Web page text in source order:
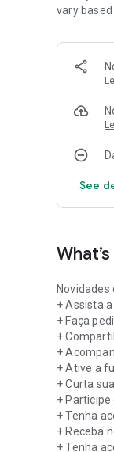
vary
See
Novidades
+ Assista
+ Faça
+
+
+ Ative a
+ Curta
+
+ Tenha
+ Receba
+ Tenha